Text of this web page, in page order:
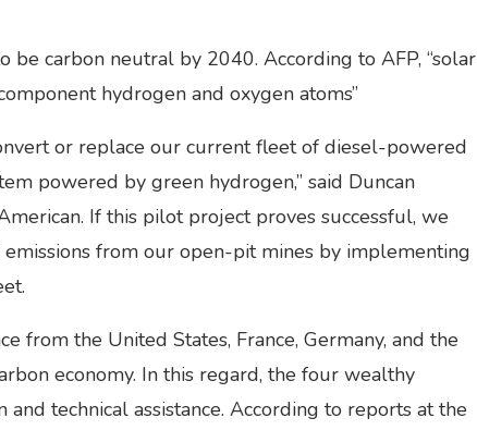
be carbon neutral by 2040. According to AFP, “solar
hydrogen and oxygen atoms”
or replace our current fleet of diesel-powered
powered by green hydrogen,” said Duncan
If this pilot project proves successful, we
from our open-pit mines by implementing
from the United States, France, Germany, and the
economy. In this regard, the four wealthy
technical assistance. According to reports at the